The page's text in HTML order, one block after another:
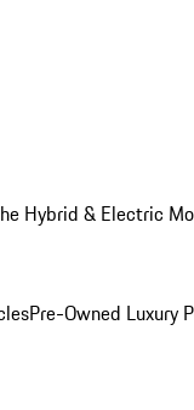
Hybrid & Electric
Pre-Owned Luxury